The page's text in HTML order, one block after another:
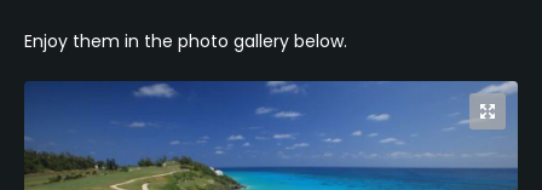
Enjoy them in the photo gallery below.